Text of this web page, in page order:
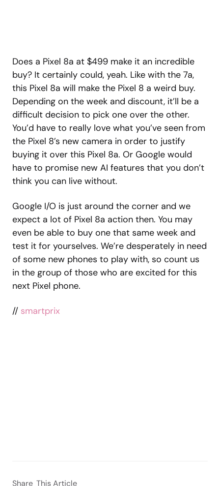
Does a Pixel 8a at $499 make it an incredible
buy? It certainly could, yeah. Like with the 7a,
this Pixel 8a will make the Pixel 8 a weird buy.
Depending on the week and discount, it’ll be a
difficult decision to pick one over the other.
You’d have to really love what you’ve seen from
the Pixel 8’s new camera in order to justify
buying it over this Pixel 8a. Or Google would
have to promise new AI features that you don’t
think you can live without.
Google I/O is just around the corner and we
expect a lot of Pixel 8a action then. You may
even be able to buy one that same week and
test it for yourselves. We’re desperately in need
of some new phones to play with, so count us
in the group of those who are excited for this
next Pixel phone.
// smartprix
Share This Article